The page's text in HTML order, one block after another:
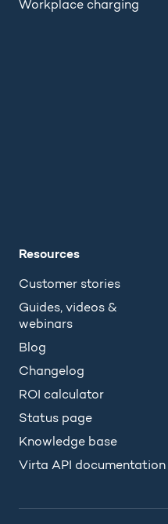
Workplace charging
Resources
Customer stories
Guides, videos &
webinars
Blog
Changelog
ROI calculator
Status page
Knowledge base
Virta API documentation